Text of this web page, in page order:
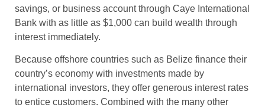
savings, or business account through Caye International
Bank with as little as $1,000 can build wealth through
interest immediately.
Because offshore countries such as Belize finance their
country’s economy with investments made by
international investors, they offer generous interest rates
to entice customers. Combined with the many other